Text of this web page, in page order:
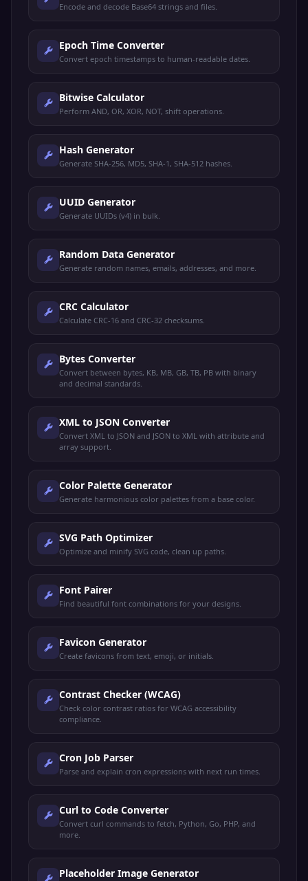
Encode and decode Base64 strings and files.
Epoch Time Converter
Convert epoch timestamps to human-readable dates.
Bitwise Calculator
Perform AND, OR, XOR, NOT, shift operations.
Hash Generator
Generate SHA-256, MD5, SHA-1, SHA-512 hashes.
UUID Generator
Generate UUIDs (v4) in bulk.
Random Data Generator
Generate random names, emails, addresses, and more.
CRC Calculator
Calculate CRC-16 and CRC-32 checksums.
Bytes Converter
Convert between bytes, KB, MB, GB, TB, PB with binary
and decimal standards.
XML to JSON Converter
Convert XML to JSON and JSON to XML with attribute and
array support.
Color Palette Generator
Generate harmonious color palettes from a base color.
SVG Path Optimizer
Optimize and minify SVG code, clean up paths.
Font Pairer
Find beautiful font combinations for your designs.
Favicon Generator
Create favicons from text, emoji, or initials.
Contrast Checker (WCAG)
Check color contrast ratios for WCAG accessibility
compliance.
Cron Job Parser
Parse and explain cron expressions with next run times.
Curl to Code Converter
Convert curl commands to fetch, Python, Go, PHP, and
more.
Placeholder Image Generator